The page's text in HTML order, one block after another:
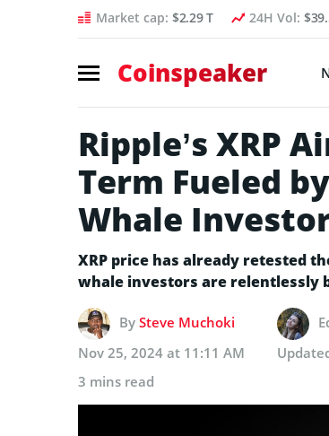
Market cap: $2.29 T 24H Vol:
Coinspeaker
Ripple’s XRP
Term Fueled
Whale
XRP price has already retested
whale investors are relentlessly
By Steve Muchoki
Nov 25, 2024 at 11:11 AM
3 mins read